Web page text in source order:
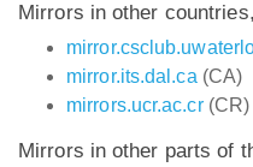
Mirrors in other
mirror.its.dal.ca (CA)
mirrors.ucr.ac.cr(CR)
Mirrors in other parts of